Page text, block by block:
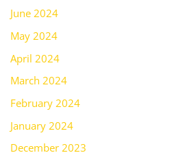
June 2024
May 2024
April 2024
March 2024
February 2024
January 2024
December 2023